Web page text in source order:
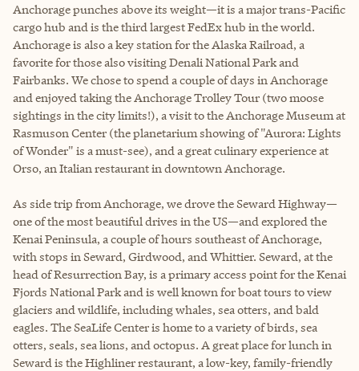
Anchorage punches above its weight—it is a major trans-Pacific
cargo hub and is the third largest FedEx hub in the world.
Anchorage is also a key station for the Alaska Railroad, a
favorite for those also visiting Denali National Park and
Fairbanks. We chose to spend a couple of days in Anchorage
and enjoyed taking the Anchorage Trolley Tour (two moose
sightings in the city limits!), a visit to the Anchorage Museum at
Rasmuson Center (the planetarium showing of "Aurora: Lights
of Wonder" is a must-see), and a great culinary experience at
Orso, an Italian restaurant in downtown Anchorage.
As side trip from Anchorage, we drove the Seward Highway—
one of the most beautiful drives in the US—and explored the
Kenai Peninsula, a couple of hours southeast of Anchorage,
with stops in Seward, Girdwood, and Whittier. Seward, at the
head of Resurrection Bay, is a primary access point for the Kenai
Fjords National Park and is well known for boat tours to view
glaciers and wildlife, including whales, sea otters, and bald
eagles. The SeaLife Center is home to a variety of birds, sea
otters, seals, sea lions, and octopus. A great place for lunch in
Seward is the Highliner restaurant, a low-key, family-friendly